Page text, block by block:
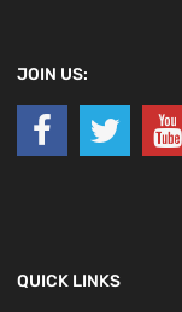
JOIN US:
QUICK LINKS